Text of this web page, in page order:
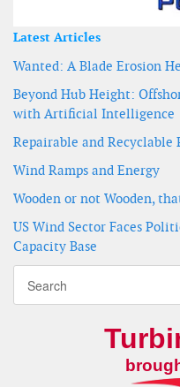
Latest Articles
Wanted: A Blade Erosion
Beyond Hub Height:
with Artificial Intelligence
Repairable and Recyclable
Wind Ramps and Energy
Wooden or not Wooden,
US Wind Sector Faces
Capacity Base